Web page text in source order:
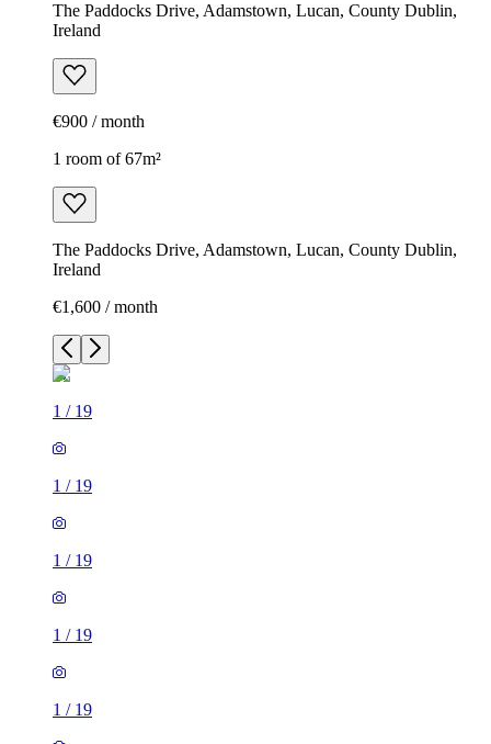
The Paddocks Drive, Adamstown, Lucan, County Dublin,
Ireland
€900 / month
1 room of 67m²
The Paddocks Drive, Adamstown, Lucan, County Dublin,
Ireland
€1,600 / month
1 / 19
1 / 19
1 / 19
1 / 19
1 / 19